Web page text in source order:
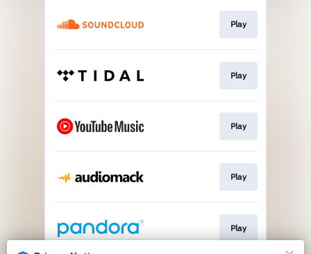
Play
Play
Play
Play
Play